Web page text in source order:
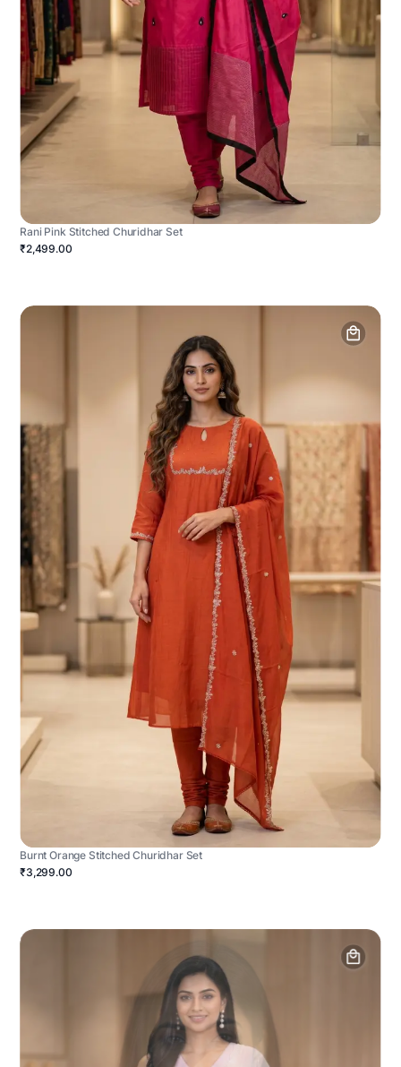
Rani Pink Stitched Churidhar Set
₹2,499.00
Burnt Orange Stitched Churidhar Set
₹3,299.00